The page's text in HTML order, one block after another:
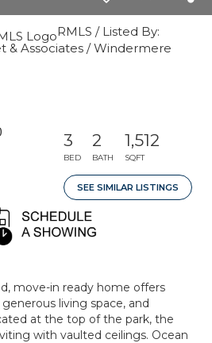
RMLS / Listed By:
& Associates / Windermere
3
BED
2
BATH
1,512
SQFT
SEE SIMILAR LISTINGS
move-in ready home offers
living space, and
at the top of the park, the
with vaulted ceilings. Ocean